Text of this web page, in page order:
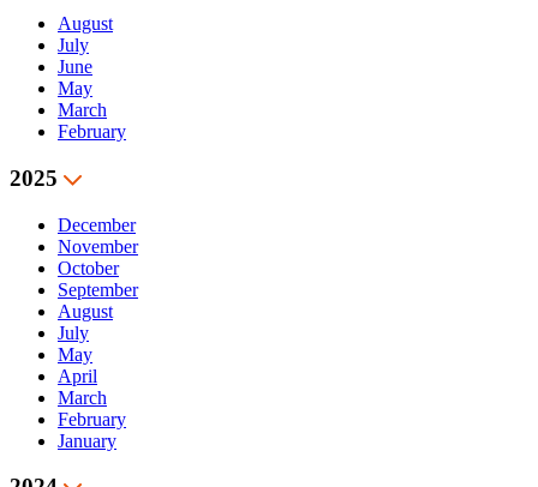
August
July
June
May
March
February
2025
December
November
October
September
August
July
May
April
March
February
January